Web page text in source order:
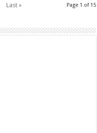
Page 1 of 15
Last »